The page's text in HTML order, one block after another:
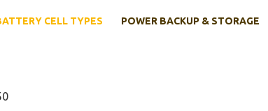
CELL TYPES POWER BACKUP & STORAGE